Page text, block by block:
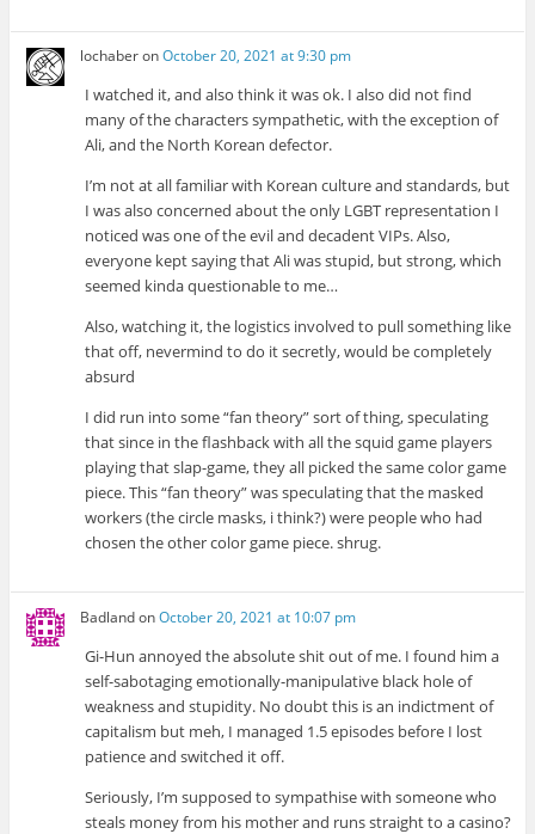
lochaberonOctober 20, 2021 at 9:30 pm
I watched it, and also think it was ok. I also did not find
many of the characters sympathetic, with the exception of
Ali, and the North Korean defector.
I’m not at all familiar with Korean culture and standards, but
I was also concerned about the only LGBT representation I
noticed was one of the evil and decadent VIPs. Also,
everyone kept saying that Ali was stupid, but strong, which
seemed kinda questionable to me…
Also, watching it, the logistics involved to pull something like
that off, nevermind to do it secretly, would be completely
absurd
I did run into some “fan theory” sort of thing, speculating
that since in the flashback with all the squid game players
playing that slap-game, they all picked the same color game
piece. This “fan theory” was speculating that the masked
workers (the circle masks, i think?) were people who had
chosen the other color game piece. shrug.
BadlandonOctober 20, 2021 at 10:07 pm
Gi-Hun annoyed the absolute shit out of me. I found him a
self-sabotaging emotionally-manipulative black hole of
weakness and stupidity. No doubt this is an indictment of
capitalism but meh, I managed 1.5 episodes before I lost
patience and switched it off.
Seriously, I’m supposed to sympathise with someone who
steals money from his mother and runs straight to a casino?